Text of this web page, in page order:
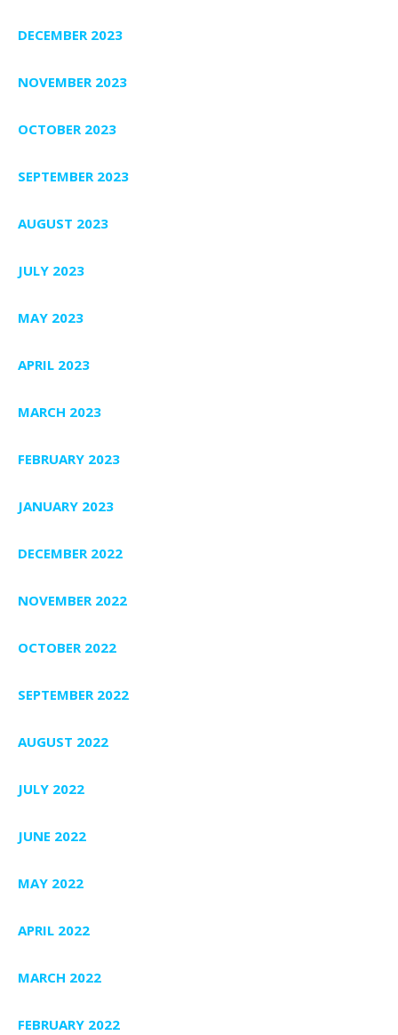
DECEMBER 2023
NOVEMBER 2023
OCTOBER 2023
SEPTEMBER 2023
AUGUST 2023
JULY 2023
MAY 2023
APRIL 2023
MARCH 2023
FEBRUARY 2023
JANUARY 2023
DECEMBER 2022
NOVEMBER 2022
OCTOBER 2022
SEPTEMBER 2022
AUGUST 2022
JULY 2022
JUNE 2022
MAY 2022
APRIL 2022
MARCH 2022
FEBRUARY 2022